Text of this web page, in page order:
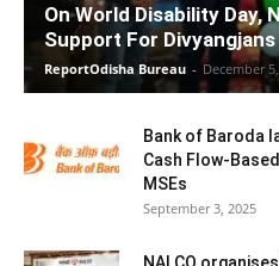
On World Disability Day,
Support For Divyangjans
ReportOdisha Bureau - December
Bank of Baroda
Cash Flow-
MSEs
September 3, 2025
NALCO